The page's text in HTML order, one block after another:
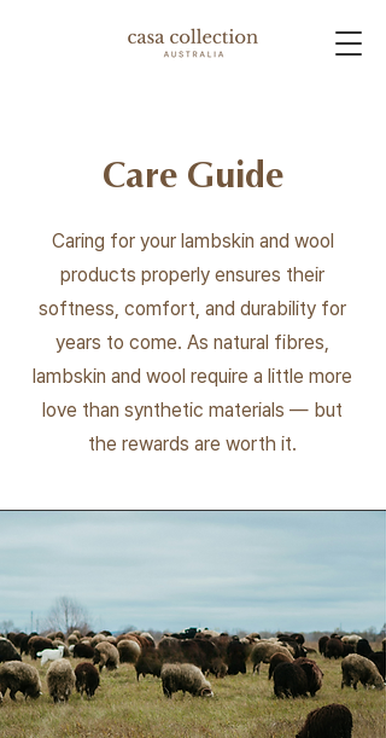
Care Guide
Caring for your lambskin and wool
products properly ensures their
softness, comfort, and durability for
years to come. As natural fibres,
lambskin and wool require a little more
love than synthetic materials — but
the rewards are worth it.